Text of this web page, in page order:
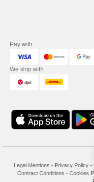
Pay with
We ship with
Legal Mentions - Privacy Policy -
Contract Conditions - Cookies